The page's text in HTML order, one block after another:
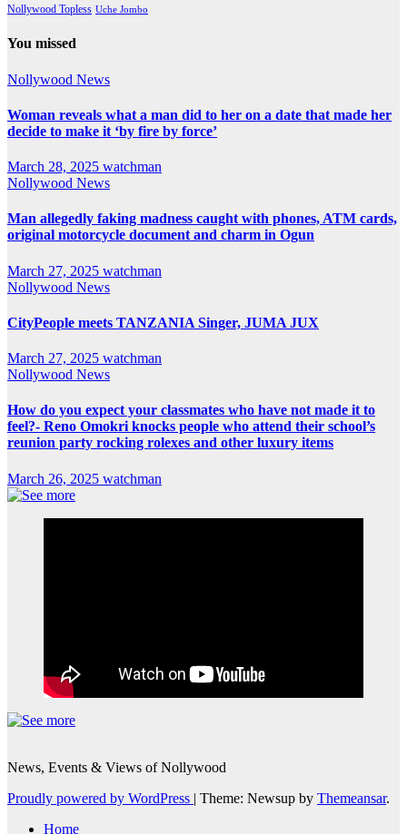
Nollywood Topless Uche Jombo
You missed
Nollywood News
Woman reveals what a man did to her on a date that made her
decide to make it ‘by fire by force’
March 28, 2025 watchman
Nollywood News
Man allegedly faking madness caught with phones, ATM cards,
original motorcycle document and charm in Ogun
March 27, 2025 watchman
Nollywood News
CityPeople meets TANZANIA Singer, JUMA JUX
March 27, 2025 watchman
Nollywood News
How do you expect your classmates who have not made it to
feel?- Reno Omokri knocks people who attend their school’s
reunion party rocking rolexes and other luxury items
March 26, 2025 watchman
News, Events & Views of Nollywood
Proudly powered by WordPress | Theme: Newsup by Themeansar.
Home